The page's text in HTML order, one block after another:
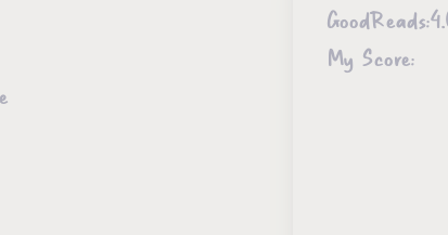
GoodReads:
My Score: